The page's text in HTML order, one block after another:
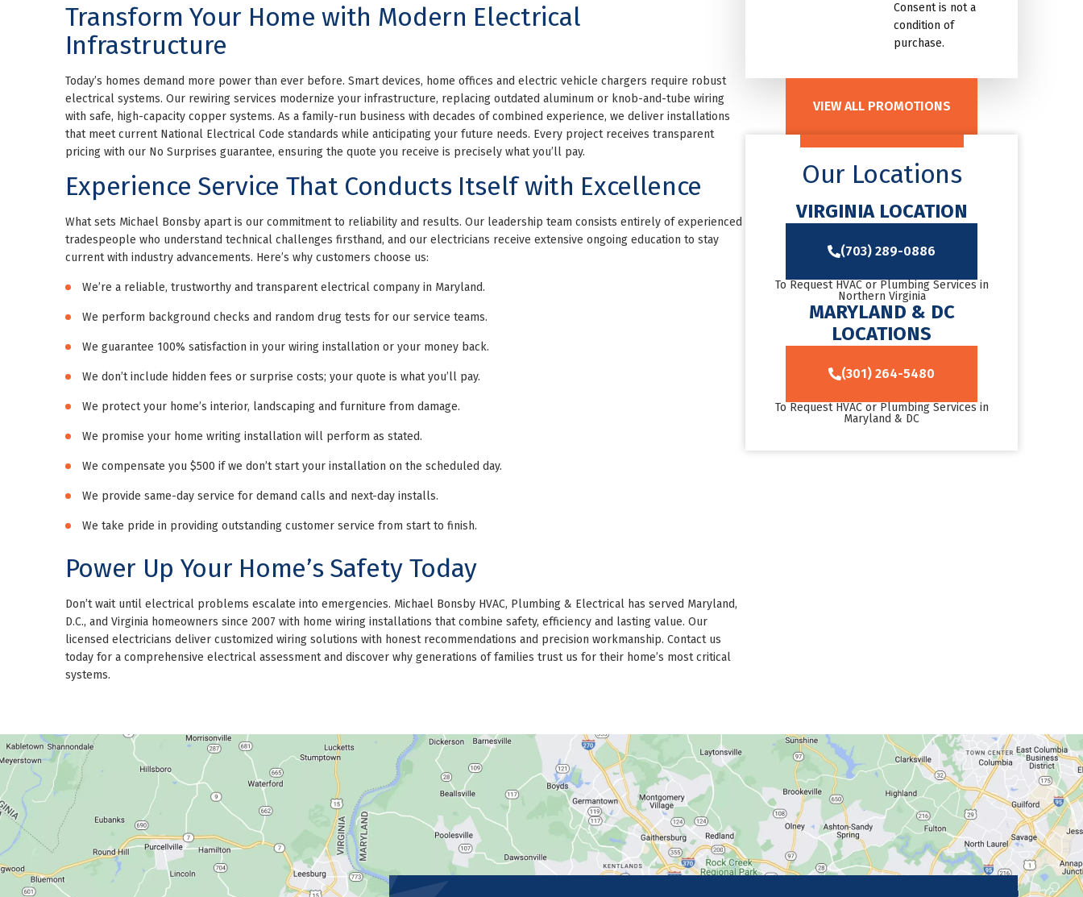
Transform Your Home with Modern Electrical
Infrastructure
Today’s homes demand more power than ever before. Smart devices, home offices and electric vehicle chargers require robust
electrical systems. Our rewiring services modernize your infrastructure, replacing outdated aluminum or knob-and-tube wiring
with safe, high-capacity copper systems. As a family-run business with decades of combined experience, we deliver installations
that meet current National Electrical Code standards while anticipating your future needs. Every project receives transparent
pricing with our No Surprises guarantee, ensuring the quote you receive is precisely what you’ll pay.
Experience Service That Conducts Itself with Excellence
What sets Michael Bonsby apart is our commitment to reliability and results. Our leadership team consists entirely of experienced
tradespeople who understand technical challenges firsthand, and our electricians receive extensive ongoing education to stay
current with industry advancements. Here’s why customers choose us:
We’re a reliable, trustworthy and transparent electrical company in Maryland.
We perform background checks and random drug tests for our service teams.
We guarantee 100% satisfaction in your wiring installation or your money back.
We don’t include hidden fees or surprise costs; your quote is what you’ll pay.
We protect your home’s interior, landscaping and furniture from damage.
We promise your home writing installation will perform as stated.
We compensate you $500 if we don’t start your installation on the scheduled day.
We provide same-day service for demand calls and next-day installs.
We take pride in providing outstanding customer service from start to finish.
Power Up Your Home’s Safety Today
Don’t wait until electrical problems escalate into emergencies. Michael Bonsby HVAC, Plumbing & Electrical has served Maryland,
D.C., and Virginia homeowners since 2007 with home wiring installations that combine safety, efficiency and lasting value. Our
licensed electricians deliver customized wiring solutions with honest recommendations and precision workmanship. Contact us
today for a comprehensive electrical assessment and discover why generations of families trust us for their home’s most critical
systems.
Consent is not a
condition of
purchase.
VIEW ALL PROMOTIONS
Our Locations
VIRGINIA LOCATION
(703) 289-0886
To Request HVAC or Plumbing Services in
Northern Virginia
MARYLAND & DC
LOCATIONS
(301) 264-5480
To Request HVAC or Plumbing Services in
Maryland & DC